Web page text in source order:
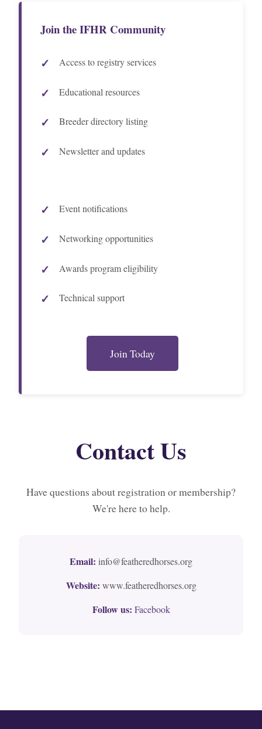
Join the IFHR Community
Access to registry services
Educational resources
Breeder directory listing
Newsletter and updates
Event notifications
Networking opportunities
Awards program eligibility
Technical support
Join Today
Contact Us
Have questions about registration or membership?
We're here to help.
Email: info@featheredhorses.org
Website: www.featheredhorses.org
Follow us: Facebook